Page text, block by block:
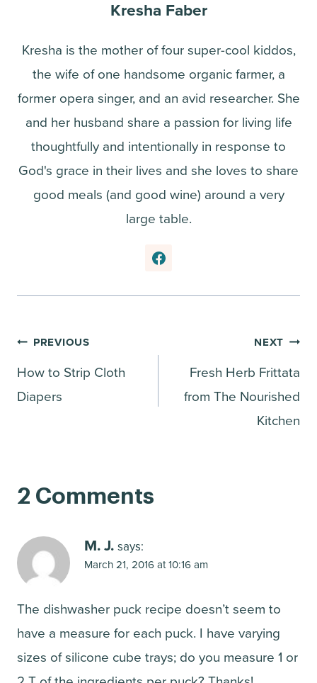
Kresha Faber
Kresha is the mother of four super-cool kiddos,
the wife of one handsome organic farmer, a
former opera singer, and an avid researcher. She
and her husband share a passion for living life
thoughtfully and intentionally in response to
God's grace in their lives and she loves to share
good meals (and good wine) around a very
large table.
Post
navigation
PREVIOUS
How to Strip Cloth
Diapers
NEXT
Fresh Herb Frittata
from The Nourished
Kitchen
2 Comments
M. J. says:
March 21, 2016 at 10:16 am
The dishwasher puck recipe doesn’t seem to
have a measure for each puck. I have varying
sizes of silicone cube trays; do you measure 1 or